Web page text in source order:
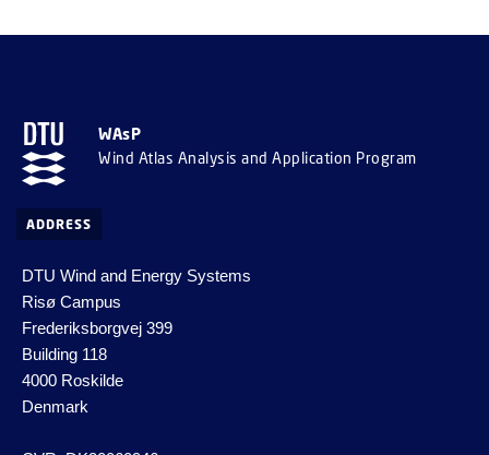
WAsP
Wind Atlas Analysis and Application Program
ADDRESS
DTU Wind and Energy Systems
Risø Campus
Frederiksborgvej 399
Building 118
4000 Roskilde
Denmark